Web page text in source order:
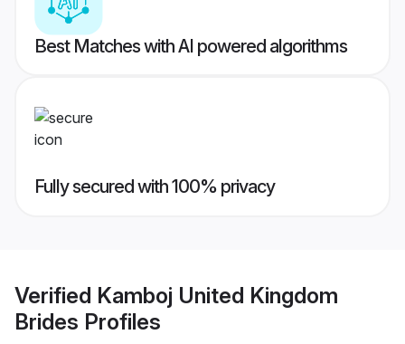
Best Matches with AI powered algorithms
Fully secured with 100% privacy
Verified Kamboj United Kingdom
Brides Profiles